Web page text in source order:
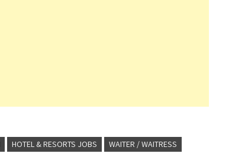
HOTEL & RESORTS JOBS WAITER / WAITRESS